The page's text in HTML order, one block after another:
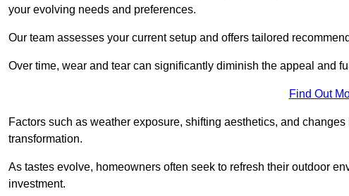
your evolving needs and preferences.
Our team assesses your current setup and offers tailored
Over time, wear and tear can significantly diminish the appeal and
Find Out
Factors such as weather exposure, shifting aesthetics, and
transformation.
As tastes evolve, homeowners often seek to refresh their outdoor
investment.